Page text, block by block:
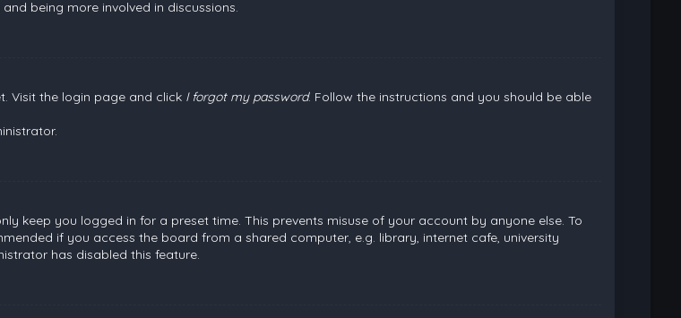
being more involved in discussions.
Visit the login page and click I forgot my password. Follow the instructions and you should be able
keep you logged in for a preset time. This prevents misuse of your account by anyone else. To
if you access the board from a shared computer, e.g. library, internet cafe, university
has disabled this feature.